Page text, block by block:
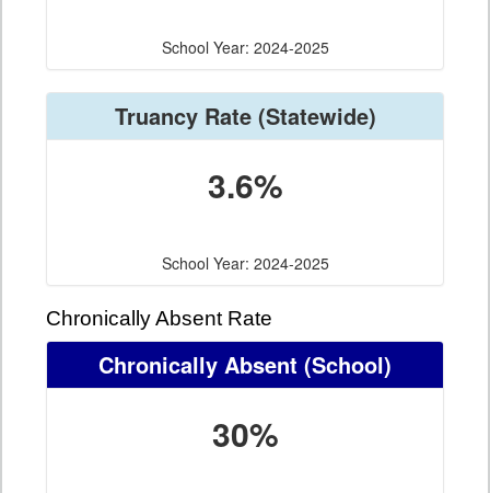
School Year: 2024-2025
Truancy Rate(Statewide)
3.6%
School Year: 2024-2025
Chronically Absent Rate
Chronically Absent (School)
30%